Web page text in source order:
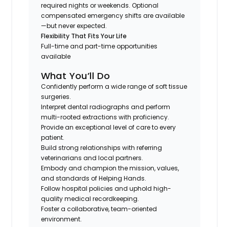
required nights or weekends. Optional
compensated emergency shifts are available
—but never expected.
Flexibility That Fits Your Life
Full-time and part-time opportunities
available
What You’ll Do
Confidently perform a wide range of soft tissue
surgeries.
Interpret dental radiographs and perform
multi-rooted extractions with proficiency.
Provide an exceptional level of care to every
patient.
Build strong relationships with referring
veterinarians and local partners.
Embody and champion the mission, values,
and standards of Helping Hands.
Follow hospital policies and uphold high-
quality medical recordkeeping.
Foster a collaborative, team-oriented
environment.